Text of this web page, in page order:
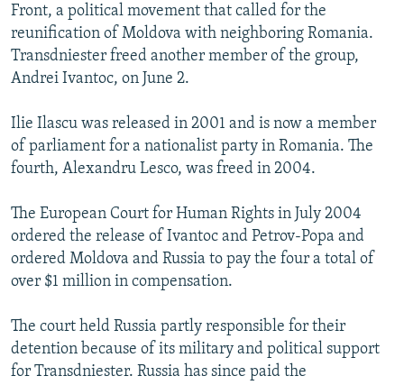
All RFE/RL sites
Front, a political movement that called for the
reunification of Moldova with neighboring Romania.
Transdniester freed another member of the group,
Andrei Ivantoc, on June 2.
Ilie Ilascu was released in 2001 and is now a member
of parliament for a nationalist party in Romania. The
fourth, Alexandru Lesco, was freed in 2004.
The European Court for Human Rights in July 2004
ordered the release of Ivantoc and Petrov-Popa and
ordered Moldova and Russia to pay the four a total of
over $1 million in compensation.
The court held Russia partly responsible for their
detention because of its military and political support
for Transdniester. Russia has since paid the